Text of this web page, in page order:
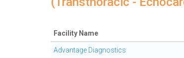
Facility Name
Advantage Diagnostics